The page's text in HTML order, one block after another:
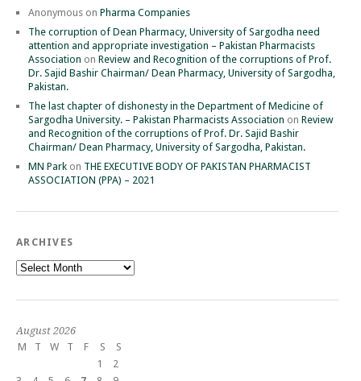
Anonymous on Pharma Companies
The corruption of Dean Pharmacy, University of Sargodha need
attention and appropriate investigation – Pakistan Pharmacists
Association on Review and Recognition of the corruptions of Prof.
Dr. Sajid Bashir Chairman/ Dean Pharmacy, University of Sargodha,
Pakistan.
The last chapter of dishonesty in the Department of Medicine of
Sargodha University. – Pakistan Pharmacists Association on Review
and Recognition of the corruptions of Prof. Dr. Sajid Bashir
Chairman/ Dean Pharmacy, University of Sargodha, Pakistan.
MN Park on THE EXECUTIVE BODY OF PAKISTAN PHARMACIST
ASSOCIATION (PPA) – 2021
ARCHIVES
Archives
August 2026
M
T W T F S
S
1
2